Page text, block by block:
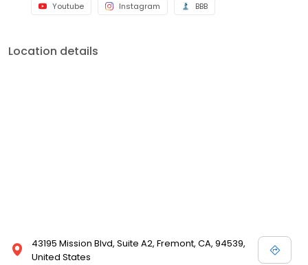
Youtube Instagram BBB
Location details
43195 Mission Blvd, Suite A2, Fremont, CA, 94539,
United States